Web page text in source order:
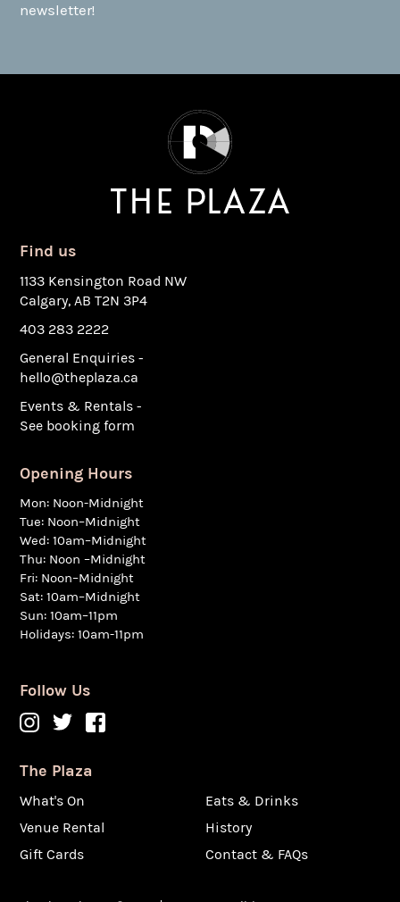
newsletter!
Find us
1133 Kensington Road NW
Calgary, AB T2N 3P4
403 283 2222
General Enquiries -
hello@theplaza.ca
Events & Rentals -
See booking form
Opening Hours
Mon: Noon-Midnight
Tue: Noon–Midnight
Wed: 10am–Midnight
Thu: Noon –Midnight
Fri: Noon–Midnight
Sat: 10am–Midnight
Sun: 10am–11pm
Holidays: 10am-11pm
Follow Us
The Plaza
What's On
Eats & Drinks
Venue Rental
History
Gift Cards
Contact & FAQs